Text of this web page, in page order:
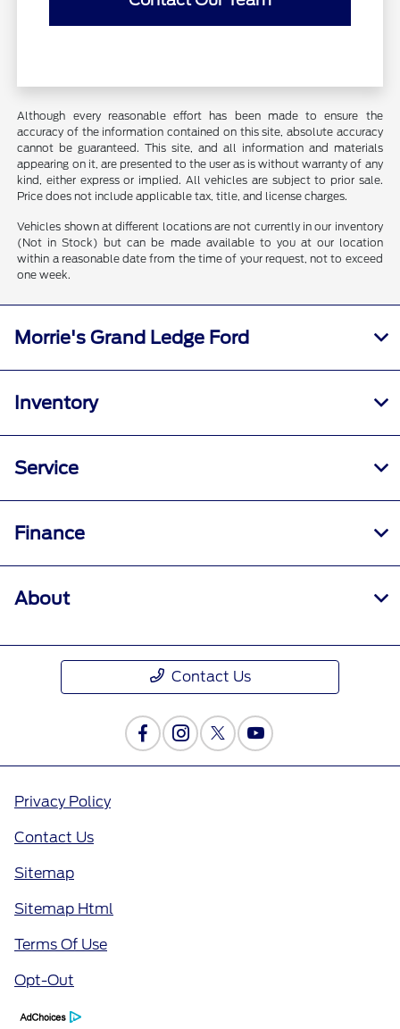
Although every reasonable effort has been made to ensure the
accuracy of the information contained on this site, absolute accuracy
cannot be guaranteed. This site, and all information and materials
appearing on it, are presented to the user as is without warranty of any
kind, either express or implied. All vehicles are subject to prior sale.
Price does not include applicable tax, title, and license charges.
Vehicles shown at different locations are not currently in our inventory
(Not in Stock) but can be made available to you at our location
within a reasonable date from the time of your request, not to exceed
one week.
Morrie's Grand Ledge Ford
Inventory
Service
Finance
About
Contact Us
Privacy Policy
Contact Us
Sitemap
Sitemap Html
Terms Of Use
Opt-Out